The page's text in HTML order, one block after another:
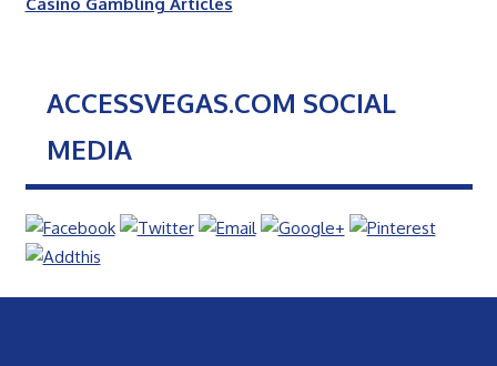
Casino Gambling Articles
ACCESSVEGAS.COM SOCIAL
MEDIA